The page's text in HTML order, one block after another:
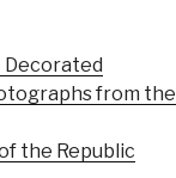
Decorated
from the
the Republic